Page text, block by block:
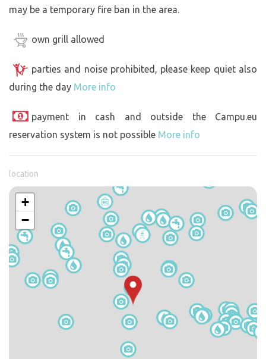
may be a temporary fire ban in the area.
own grill allowed
parties and noise prohibited, please keep quiet also
during the day More info
payment in cash and outside the Campu.eu
reservation system is not possible More info
location
+
−